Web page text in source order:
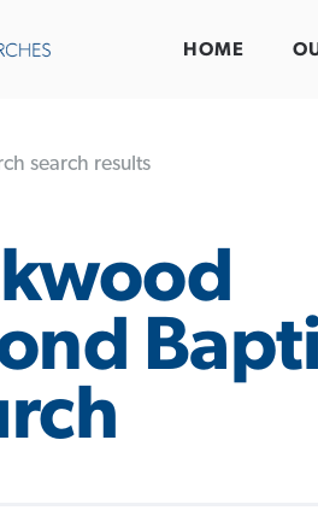
HOME
search results